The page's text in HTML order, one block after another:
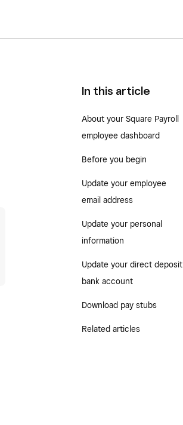
In this article
About your Square Payroll
employee dashboard
Before you begin
Update your employee
email address
Update your personal
information
Update your direct deposit
bank account
Download pay stubs
Related articles